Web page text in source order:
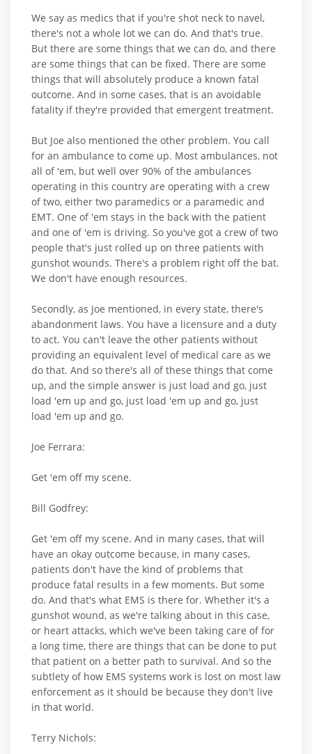
We say as medics that if you're shot neck to navel,
there's not a whole lot we can do. And that's true.
But there are some things that we can do, and there
are some things that can be fixed. There are some
things that will absolutely produce a known fatal
outcome. And in some cases, that is an avoidable
fatality if they're provided that emergent treatment.
But Joe also mentioned the other problem. You call
for an ambulance to come up. Most ambulances, not
all of 'em, but well over 90% of the ambulances
operating in this country are operating with a crew
of two, either two paramedics or a paramedic and
EMT. One of 'em stays in the back with the patient
and one of 'em is driving. So you've got a crew of two
people that's just rolled up on three patients with
gunshot wounds. There's a problem right off the bat.
We don't have enough resources.
Secondly, as Joe mentioned, in every state, there's
abandonment laws. You have a licensure and a duty
to act. You can't leave the other patients without
providing an equivalent level of medical care as we
do that. And so there's all of these things that come
up, and the simple answer is just load and go, just
load 'em up and go, just load 'em up and go, just
load 'em up and go.
Joe Ferrara:
Get 'em off my scene.
Bill Godfrey:
Get 'em off my scene. And in many cases, that will
have an okay outcome because, in many cases,
patients don't have the kind of problems that
produce fatal results in a few moments. But some
do. And that's what EMS is there for. Whether it's a
gunshot wound, as we're talking about in this case,
or heart attacks, which we've been taking care of for
a long time, there are things that can be done to put
that patient on a better path to survival. And so the
subtlety of how EMS systems work is lost on most law
enforcement as it should be because they don't live
in that world.
Terry Nichols: